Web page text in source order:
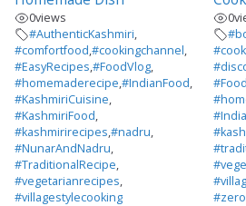
0views
#AuthenticKashmiri,
#comfortfood,#cookingchannel,
#EasyRecipes,#FoodVlog,
#homemaderecipe,#IndianFood,
#KashmiriCuisine,
#KashmiriFood,
#kashmirirecipes,#nadru,
#NunarAndNadru,
#TraditionalRecipe,
#vegetarianrecipes,
#villagestylecooking
0